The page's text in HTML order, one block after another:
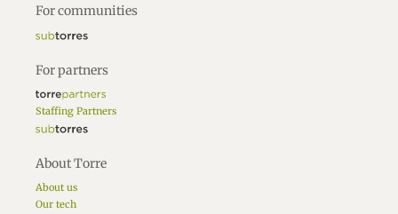
For communities
For partners
Staffing Partners
About Torre
About us
Our tech